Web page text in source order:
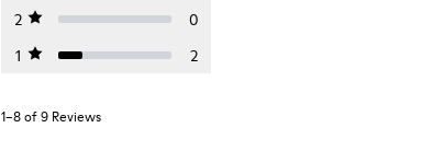
2
0
1
2
1–8 of 9 Reviews